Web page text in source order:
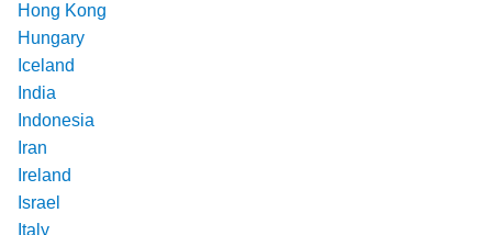
Hong Kong
Hungary
Iceland
India
Indonesia
Iran
Ireland
Israel
Italy